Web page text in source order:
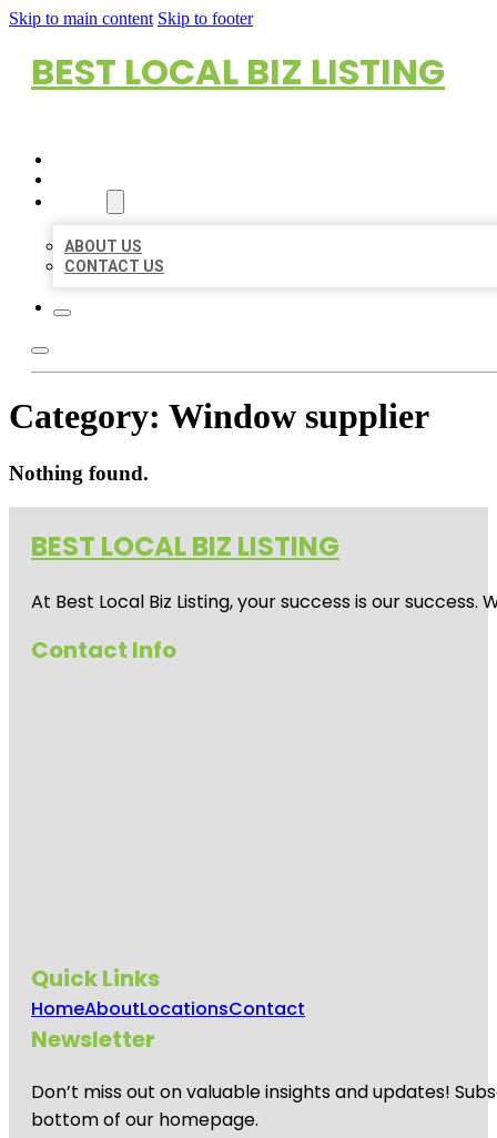
Skip to main content Skip to footer
BEST LOCAL BIZ LISTING
ABOUT US
CONTACT US
Category: Window supplier
Nothing found.
BEST LOCAL BIZ LISTING
At Best Local Biz Listing, your success is our
Contact Info
Quick Links
HomeAboutLocationsContact
Newsletter
Don’t miss out on valuable insights and updates!
bottom of our homepage.